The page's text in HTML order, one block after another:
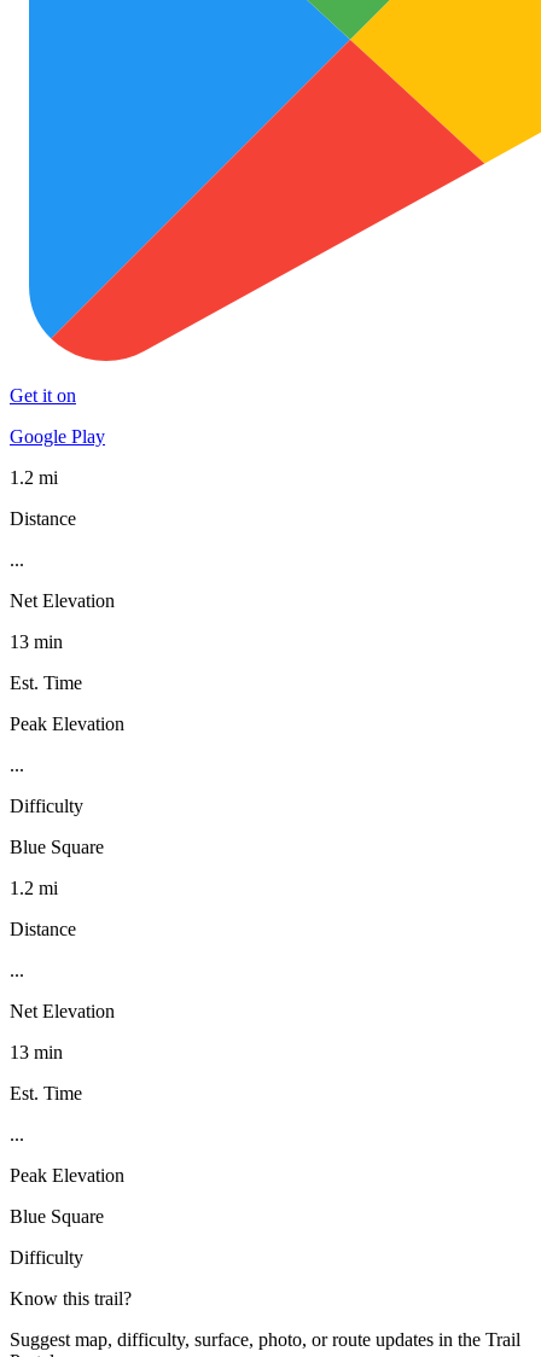
Get it on
Google Play
1.2 mi
Distance
...
Net Elevation
13 min
Est. Time
Peak Elevation
...
Difficulty
Blue Square
1.2 mi
Distance
...
Net Elevation
13 min
Est. Time
...
Peak Elevation
Blue Square
Difficulty
Know this trail?
Suggest map, difficulty, surface, photo, or route updates in the Trail